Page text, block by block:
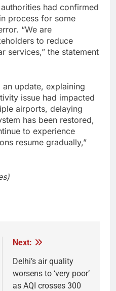
had confirmed
process for some
“We are
to reduce
services,” the statement
update, explaining
issue had impacted
airports, delaying
has been restored,
to experience
resume gradually,”
Next:
Delhi’s air quality
worsens to ‘very poor’
as AQI crosses 300